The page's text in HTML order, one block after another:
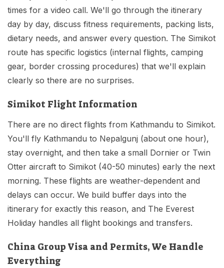
times for a video call. We'll go through the itinerary
day by day, discuss fitness requirements, packing lists,
dietary needs, and answer every question. The Simikot
route has specific logistics (internal flights, camping
gear, border crossing procedures) that we'll explain
clearly so there are no surprises.
Simikot Flight Information
There are no direct flights from Kathmandu to Simikot.
You'll fly Kathmandu to Nepalgunj (about one hour),
stay overnight, and then take a small Dornier or Twin
Otter aircraft to Simikot (40-50 minutes) early the next
morning. These flights are weather-dependent and
delays can occur. We build buffer days into the
itinerary for exactly this reason, and The Everest
Holiday handles all flight bookings and transfers.
China Group Visa and Permits, We Handle
Everything